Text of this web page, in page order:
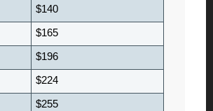
$140
$165
$196
$224
$255